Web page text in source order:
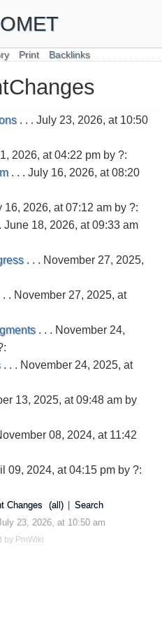
Print Backlinks
. . . July 23, 2026, at 10:50
2026, at 04:22 pm by ?:
. . . July 16, 2026, at 08:20
16, 2026, at 07:12 am by ?:
June 18, 2026, at 09:33 am
. . . November 27, 2025,
. . November 27, 2025, at
. . . November 24,
. . . November 24, 2025, at
13, 2025, at 09:48 am by
08, 2024, at 11:42
09, 2024, at 04:15 pm by ?:
Changes (all)
Search
23, 2026, at 10:50 am
by PmWiki